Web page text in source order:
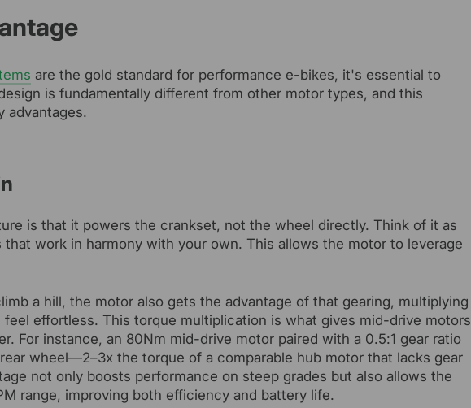
are the gold standard for performance e-bikes, it's essential to
is fundamentally different from other motor types, and this
advantages.
is that it powers the crankset, not the wheel directly. Think of it as
work in harmony with your own. This allows the motor to leverage
a hill, the motor also gets the advantage of that gearing, multiplying
effortless. This torque multiplication is what gives mid-drive motors
For instance, an 80Nm mid-drive motor paired with a 0.5:1 gear ratio
wheel—2–3x the torque of a comparable hub motor that lacks gear
not only boosts performance on steep grades but also allows the
range, improving both efficiency and battery life.